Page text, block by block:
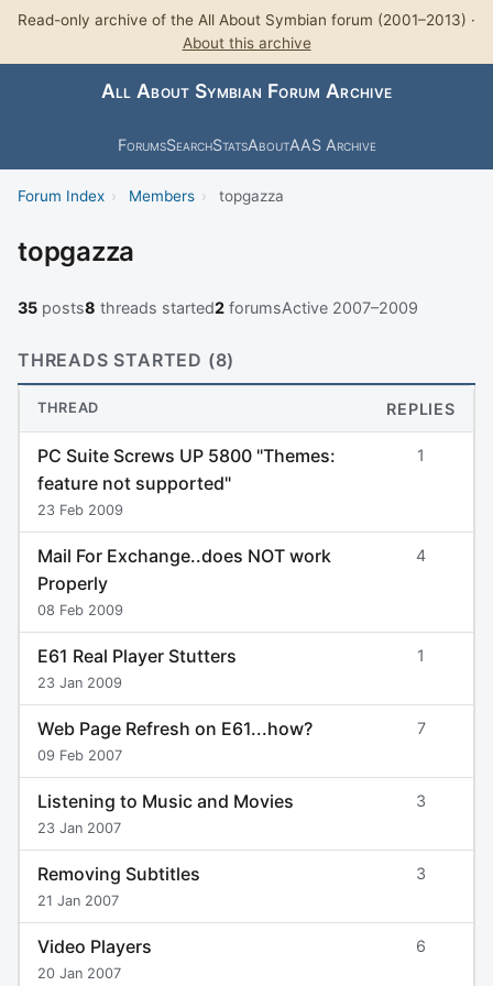
Read-only archive of the All About Symbian forum (2001–2013) ·
About this archive
All About Symbian Forum Archive
ForumsSearchStatsAboutAAS Archive
Forum Index › Members › topgazza
topgazza
35 posts8 threads started2 forumsActive 2007–2009
THREADS STARTED (8)
THREAD REPLIES
PC Suite Screws UP 5800 "Themes:
feature not supported"
23 Feb 2009
1
Mail For Exchange..does NOT work
Properly
08 Feb 2009
4
E61 Real Player Stutters
23 Jan 2009
1
Web Page Refresh on E61...how?
09 Feb 2007
7
Listening to Music and Movies
23 Jan 2007
3
Removing Subtitles
21 Jan 2007
3
Video Players
20 Jan 2007
6